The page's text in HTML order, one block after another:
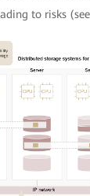
to risks